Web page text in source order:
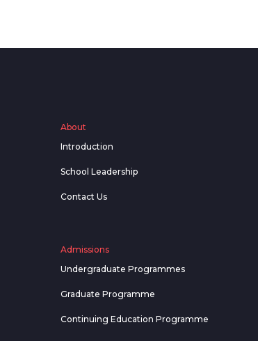
About
Introduction
School Leadership
Contact Us
Admissions
Undergraduate Programmes
Graduate Programme
Continuing Education Programme